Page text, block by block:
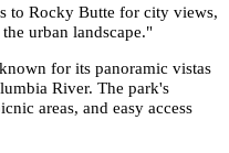
to Rocky Butte for city views,
urban landscape."
for its panoramic vistas
River. The park's
areas, and easy access